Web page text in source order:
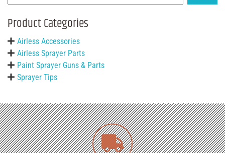
Product Categories
Airless Accessories
Airless Sprayer Parts
Paint Sprayer Guns & Parts
Sprayer Tips